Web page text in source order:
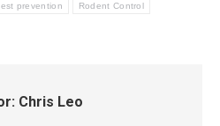
prevention Rodent Control
Chris Leo